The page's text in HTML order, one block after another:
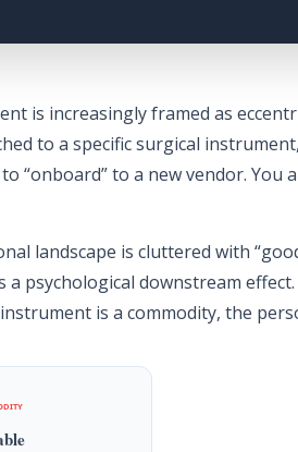
is increasingly framed as
to a specific surgical
“onboard” to a new vendor.
landscape is cluttered with
a psychological downstream
is a commodity, the